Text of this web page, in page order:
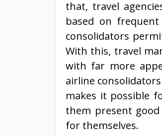
that, travel
based on
consolidators
With this, travel
with far more
airline
makes it possible
them present
for themselves.